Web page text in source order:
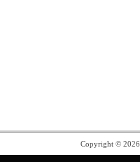
Copyright ©